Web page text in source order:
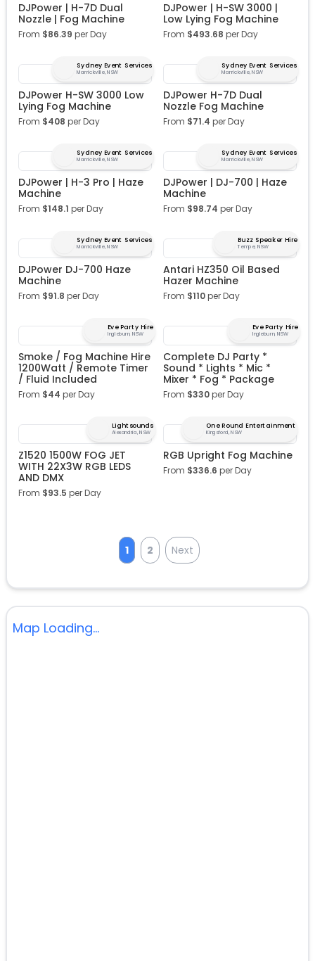
DJPower | H-7D Dual
Nozzle | Fog Machine
From $86.39 per Day
DJPower | H-SW 3000 |
Low Lying Fog Machine
From $493.68 per Day
Sydney Event Services
Marrickville, NSW
DJPower H-SW 3000 Low
Lying Fog Machine
From $408 per Day
Sydney Event Services
Marrickville, NSW
DJPower H-7D Dual
Nozzle Fog Machine
From $71.4 per Day
Sydney Event Services
Marrickville, NSW
DJPower | H-3 Pro | Haze
Machine
From $148.1 per Day
Sydney Event Services
Marrickville, NSW
DJPower | DJ-700 | Haze
Machine
From $98.74 per Day
Sydney Event Services
Marrickville, NSW
DJPower DJ-700 Haze
Machine
From $91.8 per Day
Buzz Speaker Hire
Tempe, NSW
Antari HZ350 Oil Based
Hazer Machine
From $110per Day
Eve Party Hire
Ingleburn, NSW
Smoke / Fog Machine Hire
1200Watt / Remote Timer
/ Fluid Included
From $44 per Day
Eve Party Hire
Ingleburn, NSW
Complete DJ Party *
Sound * Lights * Mic *
Mixer * Fog * Package
From $330per Day
Lightsounds
Alexandria, NSW
Z1520 1500W FOG JET
WITH 22X3W RGB LEDS
AND DMX
From $93.5 per Day
One Round Entertainment
Kingsford, NSW
RGB Upright Fog Machine
From $336.6 per Day
1 2 Next
Map Loading...